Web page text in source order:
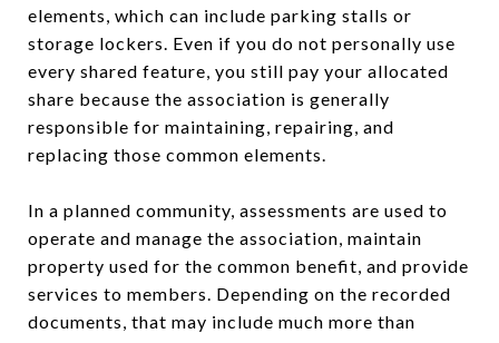
elements, which can include parking stalls or
storage lockers. Even if you do not personally use
every shared feature, you still pay your allocated
share because the association is generally
responsible for maintaining, repairing, and
replacing those common elements.
In a planned community, assessments are used to
operate and manage the association, maintain
property used for the common benefit, and provide
services to members. Depending on the recorded
documents, that may include much more than